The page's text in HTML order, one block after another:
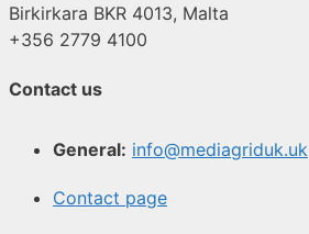
Birkirkara BKR 4013, Malta
+356 2779 4100
Contact us
General: info@mediagriduk.uk
Contact page